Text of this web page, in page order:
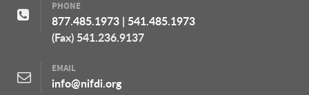
PHONE
877.485.1973 | 541.485.1973
(Fax) 541.236.9137
EMAIL
info@nifdi.org